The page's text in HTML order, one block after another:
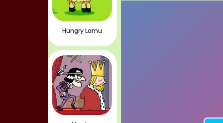
Hungry Lamu